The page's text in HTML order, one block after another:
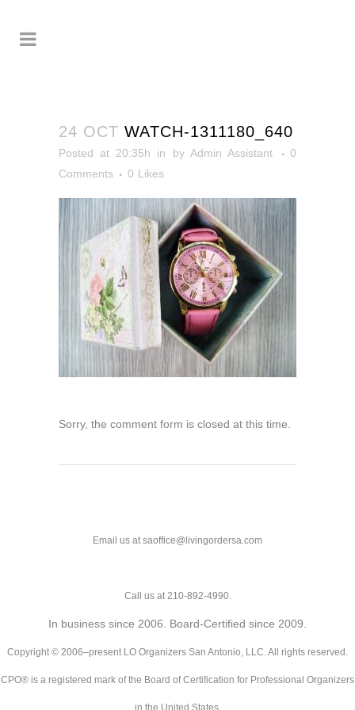
24 OCT WATCH-1311180_640
Posted at 20:35h in by Admin Assistant
0
Comments
0 Likes
Sorry, the comment form is closed at this time.
Email us at saoffice@livingordersa.com
Call us at 210-892-4990.
In business since 2006. Board-Certified since 2009.
Copyright © 2006–present LO Organizers San Antonio, LLC. All rights reserved.
CPO® is a registered mark of the Board of Certification for Professional Organizers
in the United States.